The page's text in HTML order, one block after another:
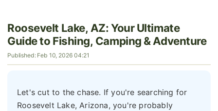
Roosevelt Lake, AZ: Your Ultimate
Guide to Fishing, Camping & Adventure
Published: Feb 10, 2026 04:21
Let's cut to the chase. If you're searching for
Roosevelt Lake, Arizona, you're probably